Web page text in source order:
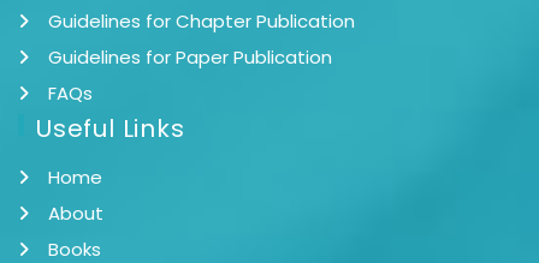
Guidelines for Chapter Publication
Guidelines for Paper Publication
FAQs
Useful Links
Home
About
Books